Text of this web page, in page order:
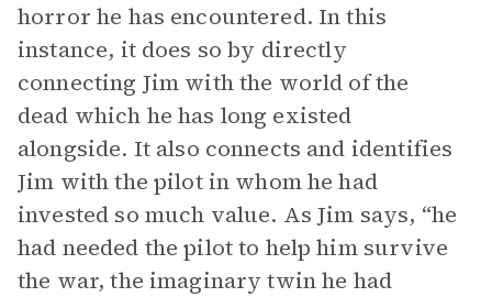
horror he has encountered. In this
instance, it does so by directly
connecting Jim with the world of the
dead which he has long existed
alongside. It also connects and identifies
Jim with the pilot in whom he had
invested so much value. As Jim says, “he
had needed the pilot to help him survive
the war, the imaginary twin he had